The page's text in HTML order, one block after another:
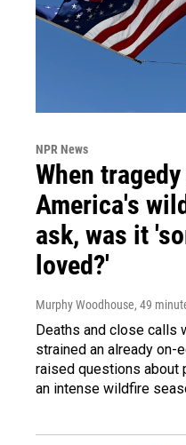
NPR News
When
America's
ask, was it
loved?'
Murphy Woodhouse, 49
Deaths and close calls
strained an already on-
raised questions about
an intense wildfire